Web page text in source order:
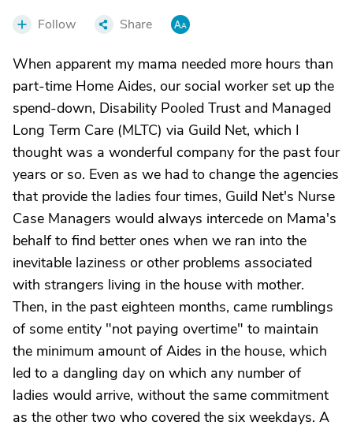
Follow Share
When apparent my mama needed more hours than
part-time Home Aides, our social worker set up the
spend-down, Disability Pooled Trust and Managed
Long Term Care (MLTC) via Guild Net, which I
thought was a wonderful company for the past four
years or so. Even as we had to change the agencies
that provide the ladies four times, Guild Net's Nurse
Case Managers would always intercede on Mama's
behalf to find better ones when we ran into the
inevitable laziness or other problems associated
with strangers living in the house with mother.
Then, in the past eighteen months, came rumblings
of some entity "not paying overtime" to maintain
the minimum amount of Aides in the house, which
led to a dangling day on which any number of
ladies would arrive, without the same commitment
as the other two who covered the six weekdays. A